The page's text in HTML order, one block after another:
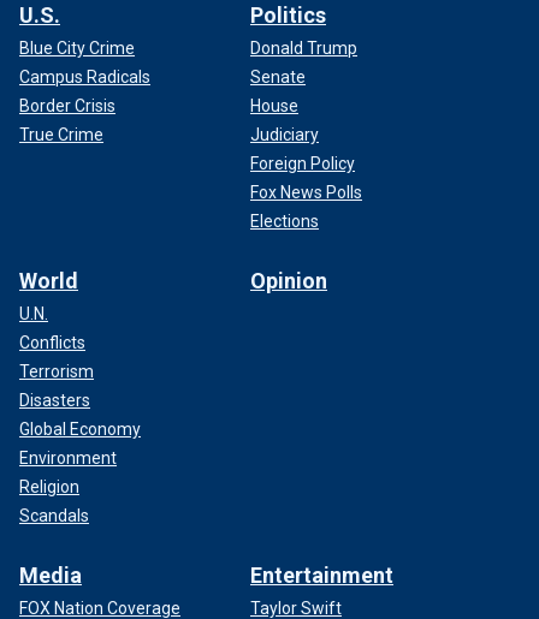
U.S.
Blue City Crime
Campus Radicals
Border Crisis
True Crime
Politics
Donald Trump
Senate
House
Judiciary
Foreign Policy
Fox News Polls
Elections
World
U.N.
Conflicts
Terrorism
Disasters
Global Economy
Environment
Religion
Scandals
Opinion
Media
FOX Nation Coverage
Entertainment
Taylor Swift